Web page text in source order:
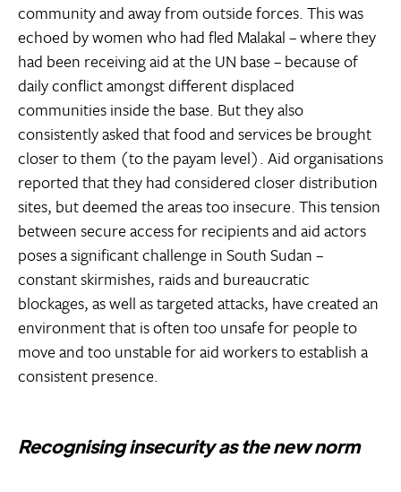
community and away from outside forces. This was
echoed by women who had fled Malakal – where they
had been receiving aid at the UN base – because of
daily conflict amongst different displaced
communities inside the base. But they also
consistently asked that food and services be brought
closer to them (to the payam level). Aid organisations
reported that they had considered closer distribution
sites, but deemed the areas too insecure. This tension
between secure access for recipients and aid actors
poses a significant challenge in South Sudan –
constant skirmishes, raids and bureaucratic
blockages, as well as targeted attacks, have created an
environment that is often too unsafe for people to
move and too unstable for aid workers to establish a
consistent presence.
Recognising insecurity as the new norm